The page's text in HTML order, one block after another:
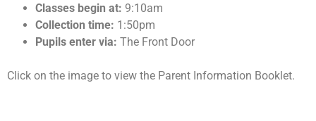
Classes begin at: 9:10am
Collection time: 1:50pm
Pupils enter via: The Front Door
Click on the image to view the Parent Information Booklet.